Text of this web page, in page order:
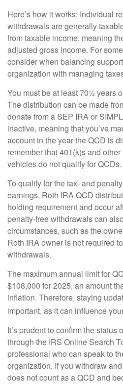
Here’s how it works: Individual
withdrawals are generally
from taxable income, meaning
adjusted gross income. For
consider when balancing
organization with managing
You must be at least 70½ years
The distribution can be made
donate from a SEP IRA or
inactive, meaning that you’ve
account in the year the QCD is
remember that 401(k)s and
vehicles do not qualify for QCDs.
To qualify for the tax- and
earnings, Roth IRA QCD
holding requirement and occur
penalty-free withdrawals can
circumstances, such as the
Roth IRA owner is not required
withdrawals.
The maximum annual limit for
$108,000 for 2025, an amount
inflation. Therefore, staying
important, as it can influence
It’s prudent to confirm the status
through the IRS Online Search
professional who can speak to
organization. If you withdraw
does not count as a QCD and